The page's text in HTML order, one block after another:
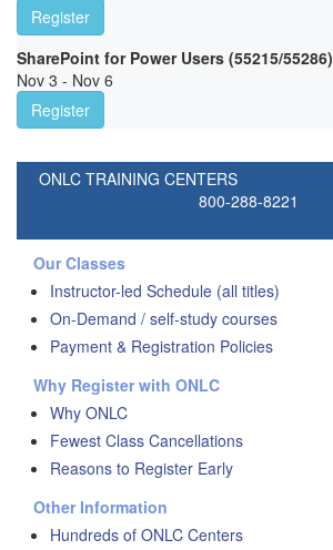
Register
SharePoint for Power Users (55215/55286)
Nov 3 - Nov 6
Register
ONLC TRAINING CENTERS
800-288-8221
Our Classes
Instructor-led Schedule (all titles)
On-Demand / self-study courses
Payment & Registration Policies
Why Register with ONLC
Why ONLC
Fewest Class Cancellations
Reasons to Register Early
Other Information
Hundreds of ONLC Centers